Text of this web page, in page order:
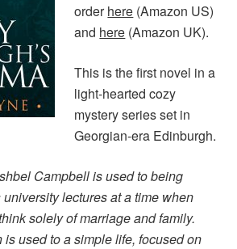
orderhere (Amazon US)
and here (Amazon UK).
This is the first novel in a
light-hearted cozy
mystery series set in
Georgian-era Edinburgh.
Campbell is used to being
lectures at a time when
solely of marriage and family.
used to a simple life, focused on